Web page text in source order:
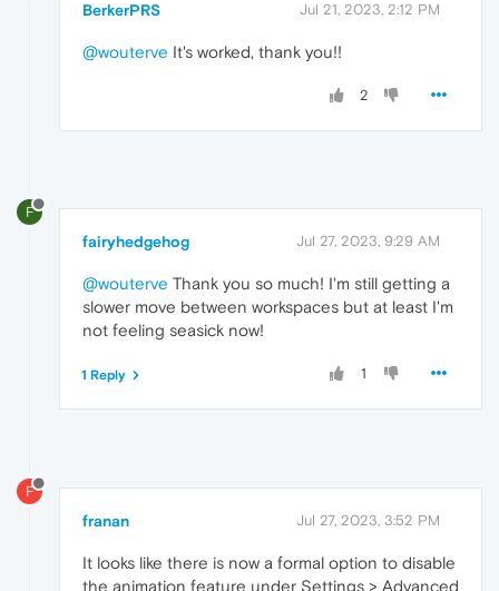
BerkerPRS Jul 21, 2023, 2:12 PM
@wouterve It's worked, thank you!!
2
F
fairyhedgehog Jul 27, 2023, 9:29 AM
@wouterve Thank you so much! I'm still getting a
slower move between workspaces but at least I'm
not feeling seasick now!
1
1 Reply
F
franan Jul 27, 2023, 3:52 PM
It looks like there is now a formal option to disable
the animation feature under Settings > Advanced